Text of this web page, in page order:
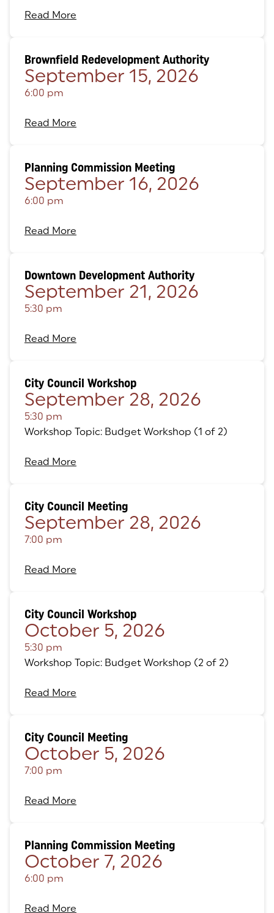
Read More
Brownfield Redevelopment Authority
September 15, 2026
6:00 pm
Read More
Planning Commission Meeting
September 16, 2026
6:00 pm
Read More
Downtown Development Authority
September 21, 2026
5:30 pm
Read More
City Council Workshop
September 28, 2026
5:30 pm
Workshop Topic: Budget Workshop (1 of 2)
Read More
City Council Meeting
September 28, 2026
7:00 pm
Read More
City Council Workshop
October 5, 2026
5:30 pm
Workshop Topic: Budget Workshop (2 of 2)
Read More
City Council Meeting
October 5, 2026
7:00 pm
Read More
Planning Commission Meeting
October 7, 2026
6:00 pm
Read More